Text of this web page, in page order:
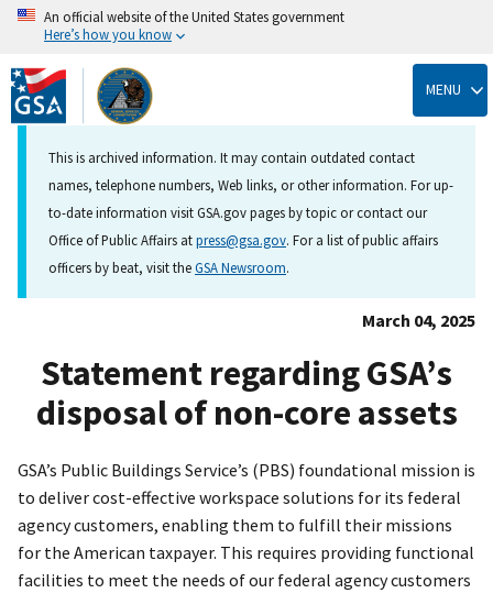
Skip
to
main
content
An official website of the United States government
Here’s how you know
MENU
This is archived information. It may contain outdated contact
names, telephone numbers, Web links, or other information. For up-
to-date information visit GSA.gov pages by topic or contact our
Office of Public Affairs atpress@gsa.gov. For a list of public affairs
officers by beat, visit theGSA Newsroom.
March 04, 2025
Statement regarding GSA’s
disposal of non-core assets
GSA’s Public Buildings Service’s (PBS) foundational mission is
to deliver cost-effective workspace solutions for its federal
agency customers, enabling them to fulfill their missions
for the American taxpayer. This requires providing functional
facilities to meet the needs of our federal agency customers